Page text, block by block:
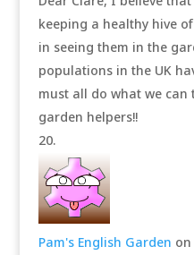
keeping a healthy hive
in seeing them in the
populations in the UK
must all do what we
garden helpers!!
Pam's English Garden on